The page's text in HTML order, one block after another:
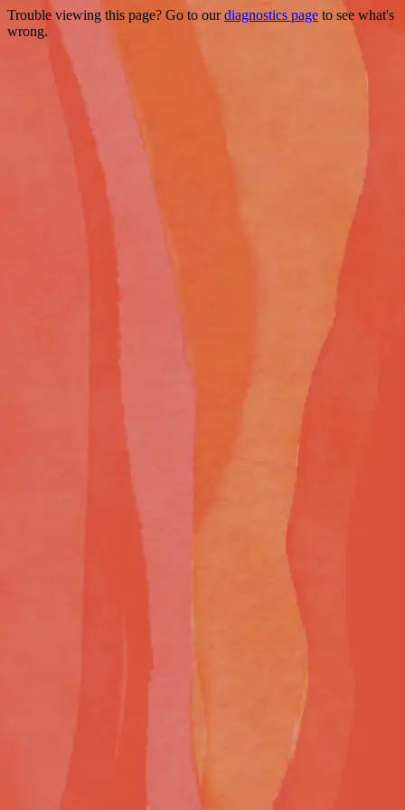
Trouble viewing this page? Go to ourdiagnostics page to see what's
wrong.